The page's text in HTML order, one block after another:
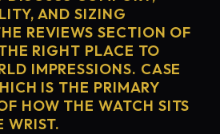
AND SIZING
REVIEWS SECTION OF
RIGHT PLACE TO
IMPRESSIONS. CASE
IS THE PRIMARY
HOW THE WATCH SITS
WRIST.